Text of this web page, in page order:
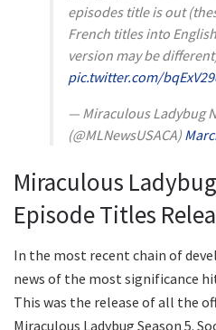
episodes title is out
French titles into
version may be
pic.twitter.com/
— Miraculous Ladybug
(@MLNewsUSACA)
Miraculous
Episode Titles
In the most recent chain of
news of the most significance
This was the release of all the
Miraculous Ladybug Season 5.